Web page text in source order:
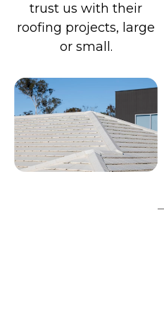
trust us with their
roofing projects, large
or small.